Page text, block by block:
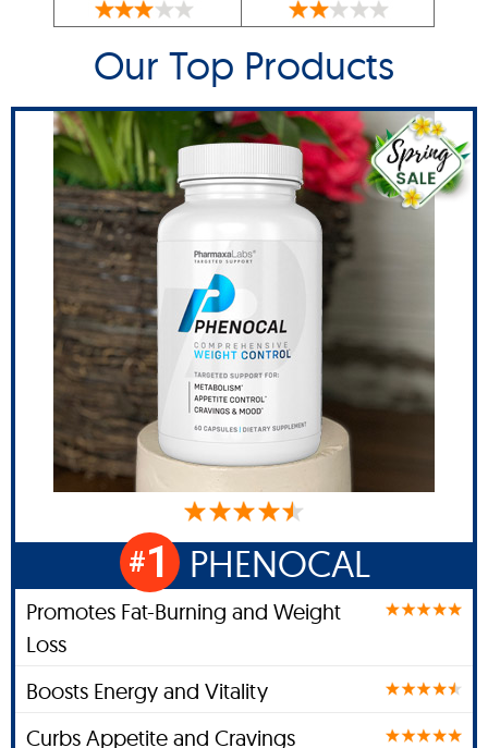
Our Top Products
#1 PHENOCAL
Promotes Fat-Burning and Weight
Loss
Boosts Energy and Vitality
Curbs Appetite and Cravings